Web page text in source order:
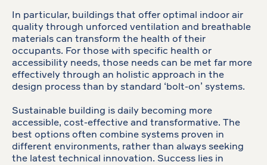
In particular, buildings that offer optimal indoor air
quality through unforced ventilation and breathable
materials can transform the health of their
occupants. For those with specific health or
accessibility needs, those needs can be met far more
effectively through an holistic approach in the
design process than by standard ‘bolt-on’ systems.
Sustainable building is daily becoming more
accessible, cost-effective and transformative. The
best options often combine systems proven in
different environments, rather than always seeking
the latest technical innovation. Success lies in